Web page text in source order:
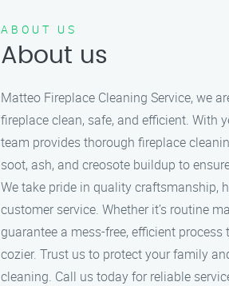
ABOUT US
About us
Matteo Fireplace Cleaning Service, we
fireplace clean, safe, and efficient. With
team provides thorough fireplace
soot, ash, and creosote buildup to
We take pride in quality craftsmanship,
customer service. Whether it’s routine
guarantee a mess-free, efficient
cozier. Trust us to protect your family
cleaning. Call us today for reliable